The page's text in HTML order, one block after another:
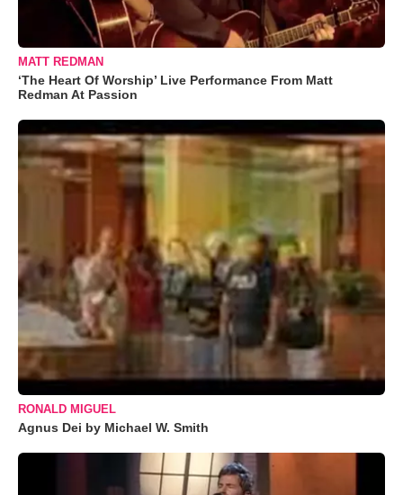
MATT REDMAN
‘The Heart Of Worship’ Live Performance From Matt
Redman At Passion
RONALD MIGUEL
Agnus Dei by Michael W. Smith